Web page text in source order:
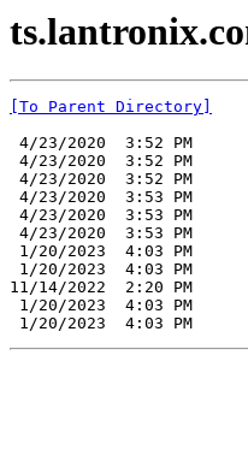
[To Parent Directory]
4/23/2020  3:52 PM
4/23/2020  3:52 PM
4/23/2020  3:52 PM
4/23/2020  3:53 PM
4/23/2020  3:53 PM
4/23/2020  3:53 PM
1/20/2023  4:03 PM
1/20/2023  4:03 PM
11/14/2022  2:20 PM
1/20/2023  4:03 PM
1/20/2023  4:03 PM